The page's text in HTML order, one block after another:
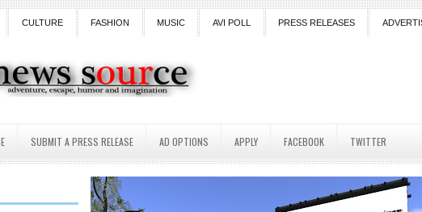
CULTURE FASHION MUSIC AVI POLL PRESS RELEASES
SUBMIT A PRESS RELEASE AD OPTIONS APPLY FACEBOOK TWITTER